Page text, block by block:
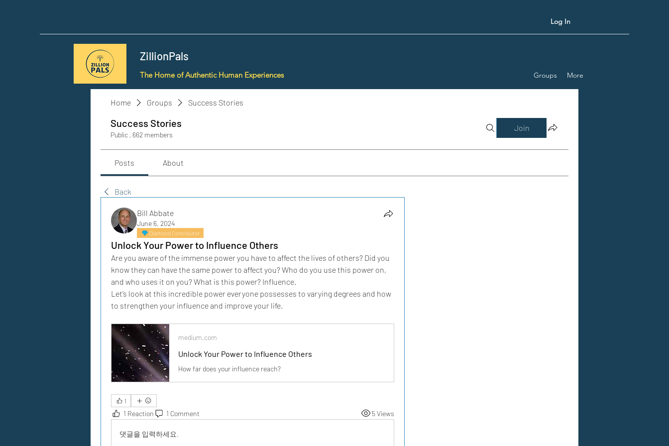
Log In
ZillionPals
The Home of Authentic Human Experiences Groups More
Home Groups Success Stories
Success Stories
Public · 662 members
Join
Posts About
Back
Bill Abbate
June 6, 2024
Diamond Contributor
Unlock Your Power to Influence Others
Are you aware of the immense power you have to affect the lives of others? Did you
know they can have the same power to affect you? Who do you use this power on,
and who uses it on you? What is this power? Influence.
Let’s look at this incredible power everyone possesses to varying degrees and how
to strengthen your influence and improve your life.
medium.com
Unlock Your Power to Influence Others
How far does your influence reach?
1
1 Reaction 1 Comment 5 Views
댓글을 입력하세요.